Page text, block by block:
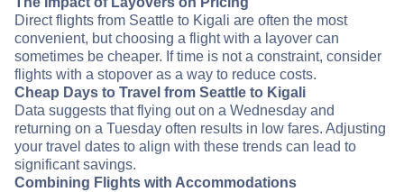
Direct flights from Seattle to Kigali are often the most
convenient, but choosing a flight with a layover can
sometimes be cheaper. If time is not a constraint, consider
flights with a stopover as a way to reduce costs.
Cheap Days to Travel from Seattle to Kigali
Data suggests that flying out on a Wednesday and
returning on a Tuesday often results in low fares. Adjusting
your travel dates to align with these trends can lead to
significant savings.
Combining Flights with Accommodations